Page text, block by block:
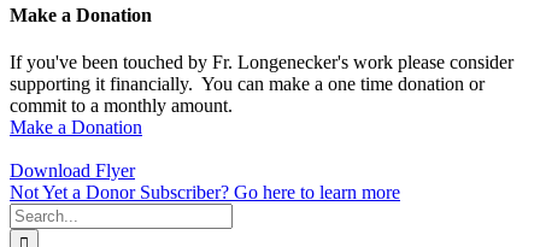
Make a Donation
If you've been touched by Fr. Longenecker's work please consider
supporting it financially. You can make a one time donation or
commit to a monthly amount.
Make a Donation
Download Flyer
Not Yet a Donor Subscriber? Go here to learn more
Search
for: